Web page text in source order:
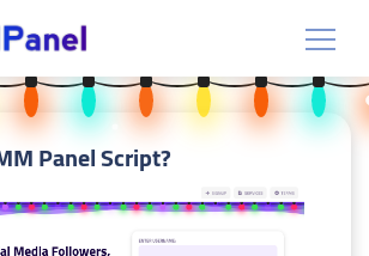
Panel Script?